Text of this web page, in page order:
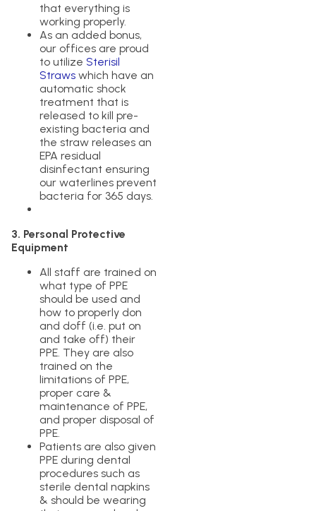
that everything is
working properly.
As an added bonus,
our offices are proud
to utilize Sterisil
Straws which have an
automatic shock
treatment that is
released to kill pre-
existing bacteria and
the straw releases an
EPA residual
disinfectant ensuring
our waterlines prevent
bacteria for 365 days.
3. Personal Protective
Equipment
All staff are trained on
what type of PPE
should be used and
how to properly don
and doff (i.e. put on
and take off) their
PPE. They are also
trained on the
limitations of PPE,
proper care &
maintenance of PPE,
and proper disposal of
PPE.
Patients are also given
PPE during dental
procedures such as
sterile dental napkins
& should be wearing